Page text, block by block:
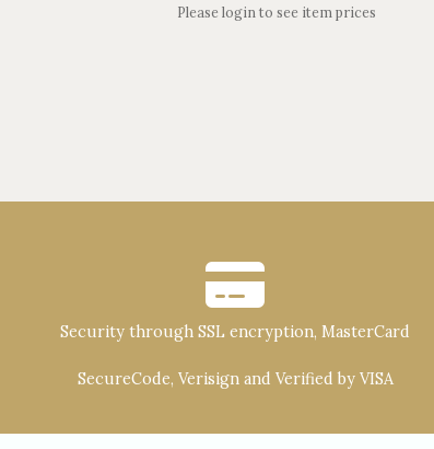
Please login to see item prices
Security through SSL encryption, MasterCard
SecureCode, Verisign and Verified by VISA